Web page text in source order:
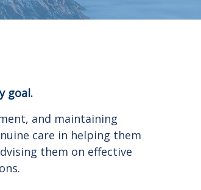
goal.
and maintaining
care in helping them
them on effective